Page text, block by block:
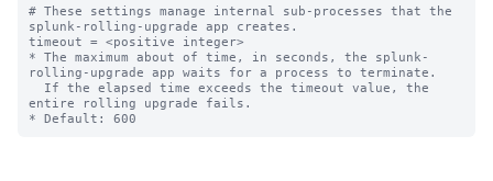
# These settings manage internal sub-processes that the
splunk-rolling-upgrade app creates.
timeout = <positive integer>
* The maximum about of time, in seconds, the splunk-
rolling-upgrade app waits for a process to terminate.
entire rolling upgrade fails.